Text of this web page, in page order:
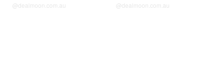
@dealmoon.com.au @dealmoon.com.au